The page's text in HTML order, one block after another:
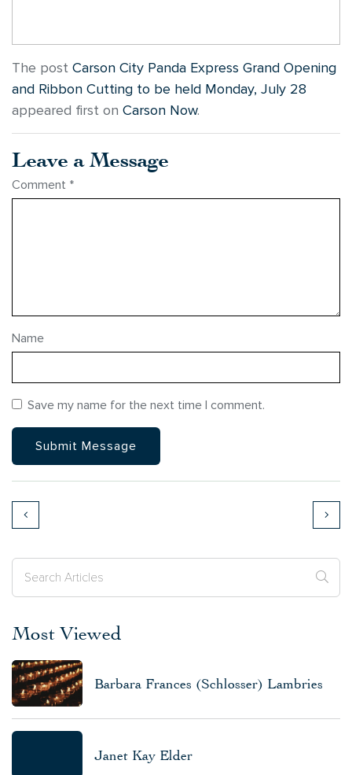
The post Carson City Panda Express Grand Opening
and Ribbon Cutting to be held Monday, July 28
appeared first on Carson Now.
Leave a Message
Comment *
Name
Save my name for the next time I comment.
Most Viewed
Barbara Frances (Schlosser) Lambries
Janet Kay Elder